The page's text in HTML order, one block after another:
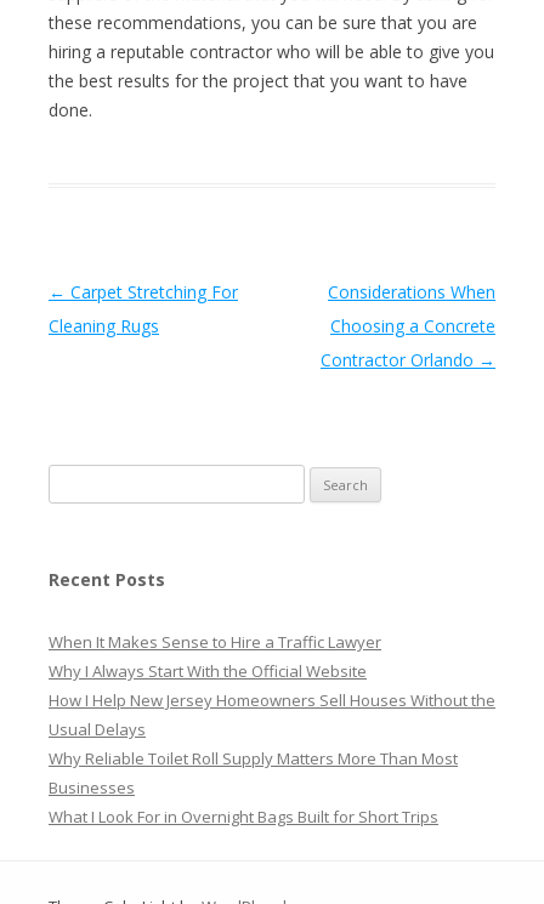
these recommendations, you can be sure that you are
hiring a reputable contractor who will be able to give you
the best results for the project that you want to have
done.
Post navigation
← Carpet Stretching For
Cleaning Rugs
Considerations When
Choosing a Concrete
Contractor Orlando →
for:
Recent Posts
When It Makes Sense to Hire a Traffic Lawyer
Why I Always Start With the Official Website
How I Help New Jersey Homeowners Sell Houses Without the
Usual Delays
Why Reliable Toilet Roll Supply Matters More Than Most
Businesses
What I Look For in Overnight Bags Built for Short Trips